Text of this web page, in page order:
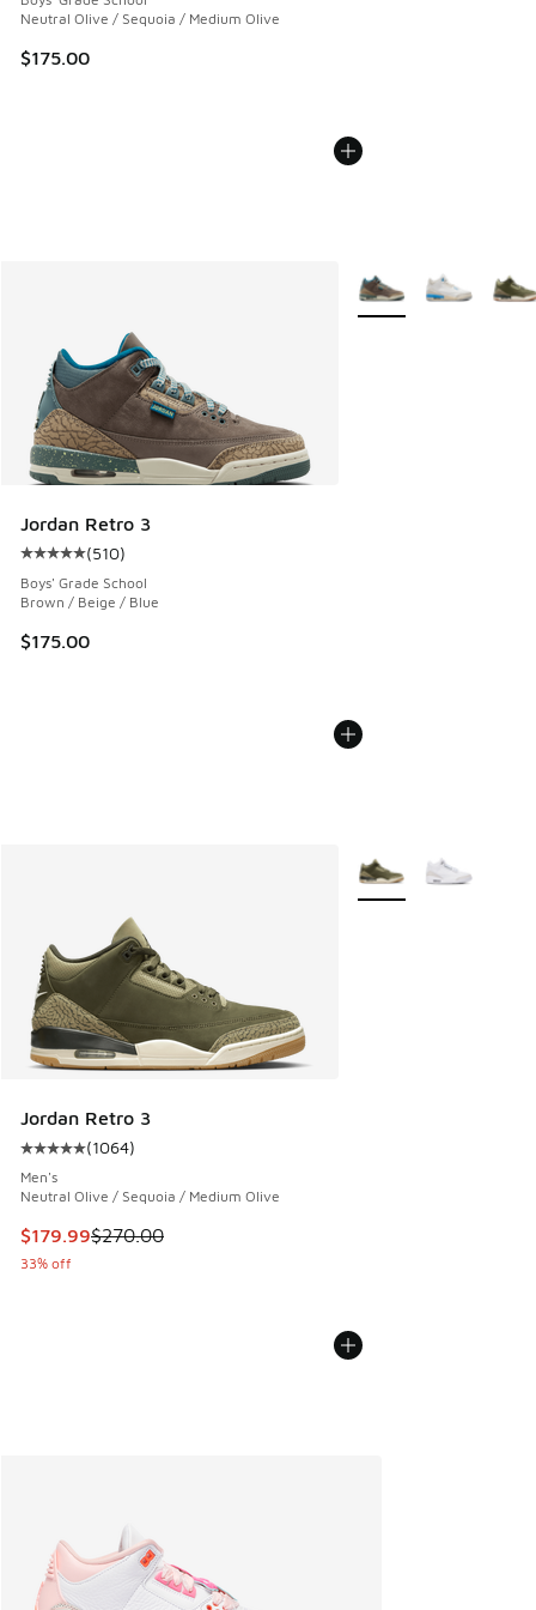
Neutral Olive / Sequoia / Medium Olive
$175.00
Jordan Retro 3
Average customer rating - [5 out of 5 stars], 510 reviews
(510)
Boys' Grade School
Brown / Beige / Blue
$175.00
More Colors Available
Jordan Retro 3
Average customer rating - [5 out of 5 stars], 1064 reviews
(1064)
Men's
Neutral Olive / Sequoia / Medium Olive
This item is on sale. Price dropped from $270.00 to
$179.99$270.00
33% off
More Colors Available